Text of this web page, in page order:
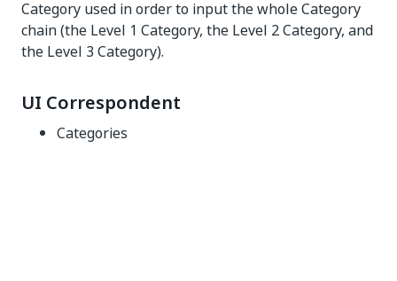
Category used in order to input the whole Category
chain (the Level 1 Category, the Level 2 Category, and
the Level 3 Category).
UI Correspondent
Categories